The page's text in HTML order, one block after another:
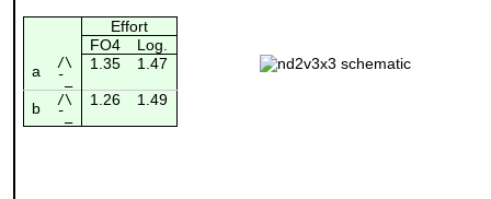
Effort
FO4
Log.
a
/\ 1.35 1.47
¯_
b /\ 1.26 1.49
¯_